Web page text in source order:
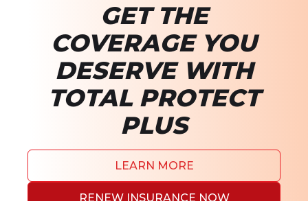
GET THE
COVERAGE YOU
DESERVE WITH
TOTAL PROTECT
PLUS
LEARN MORE
RENEW INSURANCE NOW